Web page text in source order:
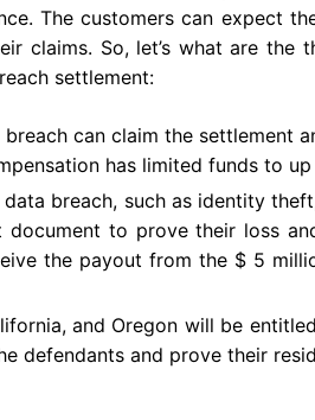
The customers can expect
claims. So, let’s what are the
settlement:
can claim the settlement
has limited funds to
breach, such as identity
to prove their loss
the payout from the $ 5
and Oregon will be
defendants and prove their